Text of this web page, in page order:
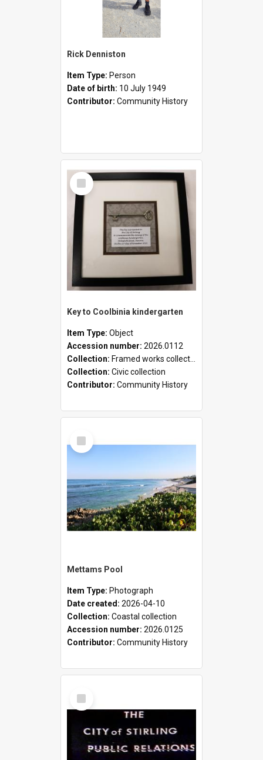
Rick Denniston
Item Type: Person
Date of birth: 10 July 1949
Contributor: Community History
Select
Item
Key to Coolbinia kindergarten
Item Type: Object
Accession number: 2026.0112
Collection: Framed works collection
Collection: Civic collection
Contributor: Community History
Select
Item
Mettams Pool
Item Type: Photograph
Date created: 2026-04-10
Collection: Coastal collection
Accession number: 2026.0125
Contributor: Community History
Select
Item